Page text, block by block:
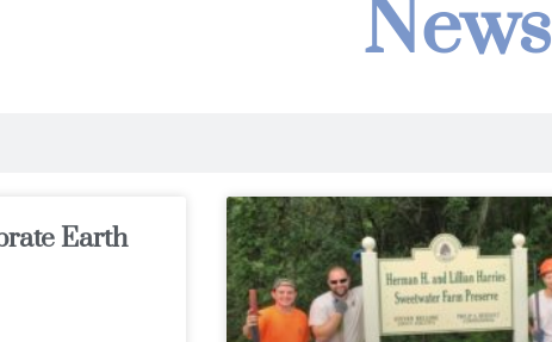
News
Earth